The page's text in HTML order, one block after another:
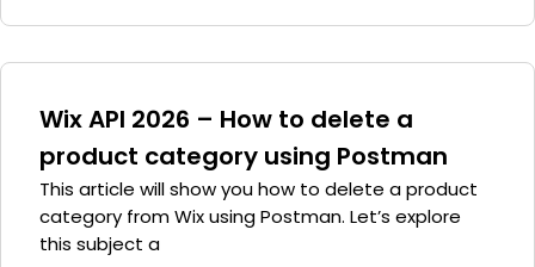
Wix API 2026 – How to delete a
product category using Postman
This article will show you how to delete a product
category from Wix using Postman. Let’s explore
this subject a